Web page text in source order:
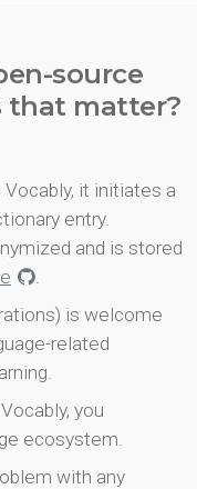
source
that matter?
it initiates a
entry.
and is stored
.
is welcome
related
you
ecosystem.
with any